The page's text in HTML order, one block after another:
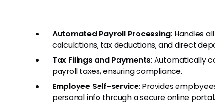
Automated Payroll Processing: Handles
calculations, tax deductions, and direct
Tax Filings and Payments: Automatically
payroll taxes, ensuring compliance.
Employee Self-service: Provides
personal info through a secure online portal.